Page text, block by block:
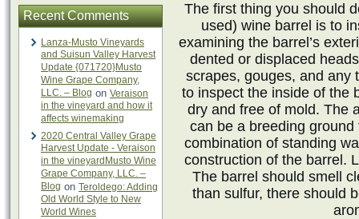
Recent Comments
Lanza-Musto Vineyards
and Suisun Valley Harvest
Update {071720}Musto
Wine Grape Company,
LLC. – Blog on Veraison
in the vineyard and how it
affects winemaking
2020 Central Valley Grape
Harvest Update - Veraison
in the vineyardMusto Wine
Grape Company, LLC. –
Blog on Teroldego: Adding
Old World Style to New
World Wines
The first thing you should
used) wine barrel is to
examining the barrel’s
dented or displaced
scrapes, gouges, and any
to inspect the inside of the
dry and free of mold. The
can be a breeding
combination of standing
construction of the barrel.
The barrel should smell
than sulfur, there should